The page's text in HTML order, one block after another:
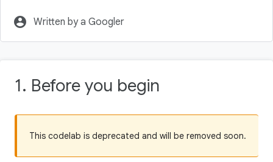
account_circle Written by a Googler
1. Before you begin
This codelab is deprecated and will be removed soon.